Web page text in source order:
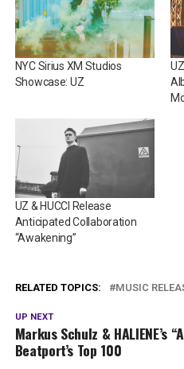
NYC Sirius XM Studios
Showcase: UZ
UZ & HUCCI Release
Anticipated Collaboration
“Awakening”
RELATED TOPICS: MUSIC
UP NEXT
Markus Schulz & HALIENE’s
Beatport’s Top 100